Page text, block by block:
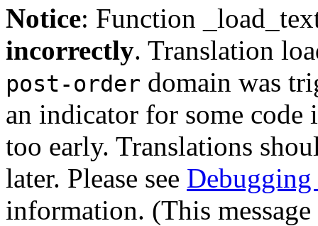
Notice: Function
incorrectly. Translation
post-order domain was
an indicator for some
too early. Translations
later. Please see Debugging
information. (This